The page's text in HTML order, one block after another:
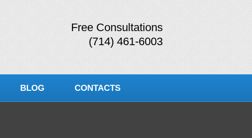
Free Consultations
(714) 461-6003
BLOG CONTACTS